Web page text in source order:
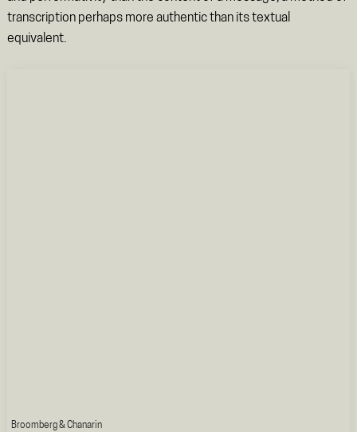
transcription perhaps more authentic than its textual
equivalent.
Broomberg & Chanarin